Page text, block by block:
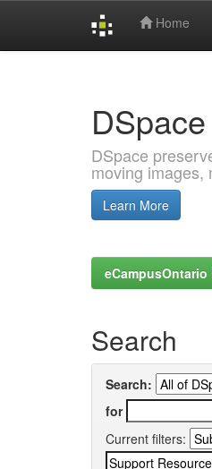
Home
DSpace
DSpace
moving images,
Learn More
eCampusOntario
Search
Search:
for
Current filters: